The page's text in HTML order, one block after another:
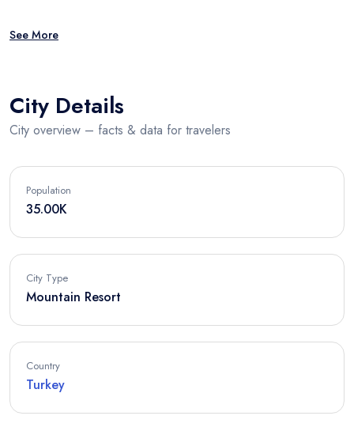
See More
City Details
City overview – facts & data for travelers
Population
35.00K
City Type
Mountain Resort
Country
Turkey